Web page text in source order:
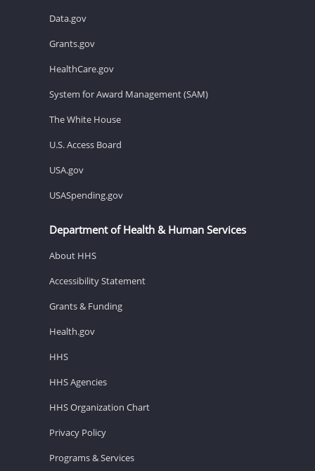
Data.gov
Grants.gov
HealthCare.gov
System for Award Management (SAM)
The White House
U.S. Access Board
USA.gov
USASpending.gov
Department of Health & Human Services
About HHS
Accessibility Statement
Grants & Funding
Health.gov
HHS
HHS Agencies
HHS Organization Chart
Privacy Policy
Programs & Services